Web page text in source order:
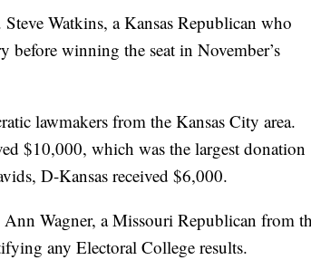
Watkins, a Kansas Republican who
before winning the seat in November’s
lawmakers from the Kansas City area.
$10,000, which was the largest donation
D-Kansas received $6,000.
Wagner, a Missouri Republican from
any Electoral College results.